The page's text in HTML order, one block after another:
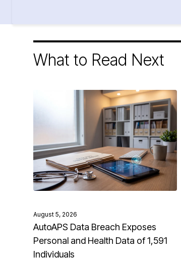
What to Read Next
August 5, 2026
AutoAPS Data Breach Exposes
Personal and Health Data of 1,591
Individuals